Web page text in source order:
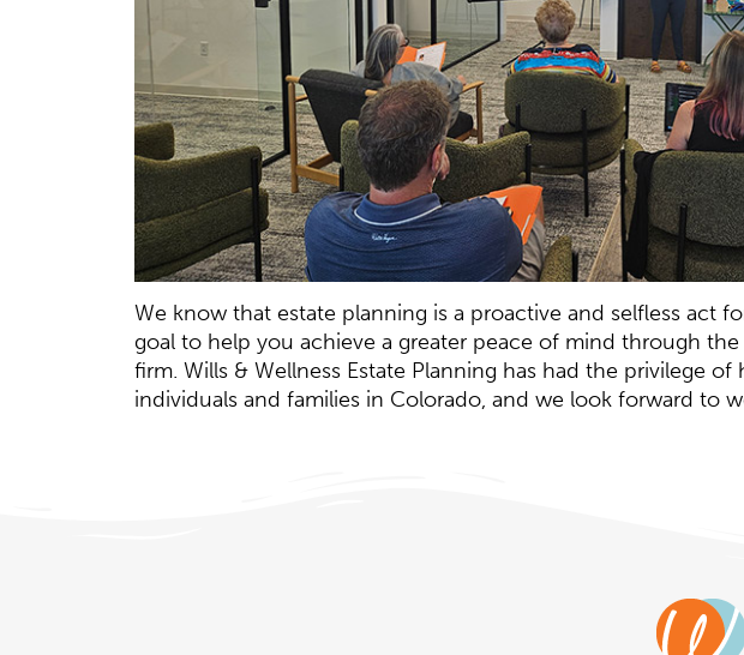
We know that estate planning is a proactive and selfless act
goal to help you achieve a greater peace of mind through
firm. Wills & Wellness Estate Planning has had the privilege of
individuals and families in Colorado, and we look forward to